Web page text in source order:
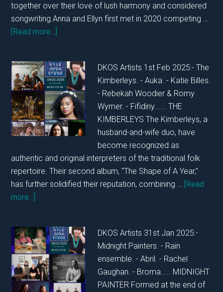
together over their love of lush harmony and considered
songwriting.Anna and Ellyn first met in 2020 competing …
[Read more...]
SUNDAY
2ND
FEBRUARY
2025
DKOS Artists 1st Feb 2025:- The
Kimberleys. - Auka. - Katie Billes.
- Rebekah Woodier & Romy
Wymer. - Fifidiny...... THE
KIMBERLEYS The Kimberleys, a
husband-and-wife duo, have
become recognized as
authentic and original interpreters of the traditional folk
repertoire. Their second album, "The Shape of A Year,"
has further solidified their reputation, combining … [Read
more...]
1ST
FEBRUARY
2025
DKOS Artists 31st Jan 2025:-
Midnight Painters. - Rain
ensemble. - Abril. - Rachel
Gaughan. - Broma..... MIDNIGHT
PAINTER Formed at the end of